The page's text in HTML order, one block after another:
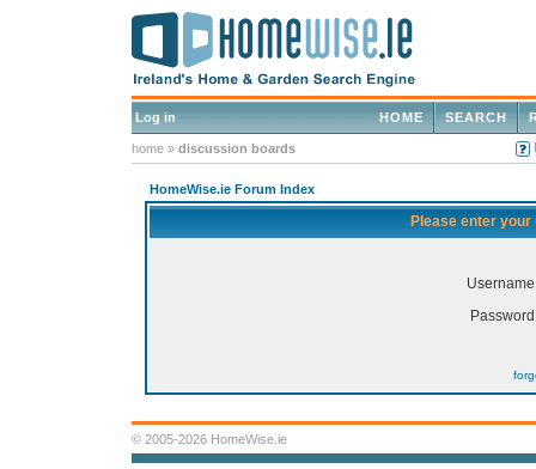
Log in SEARCH
HOME
home » discussion boards
HomeWise.ie Forum Index
Please enter
© 2005-2026 HomeWise.ie